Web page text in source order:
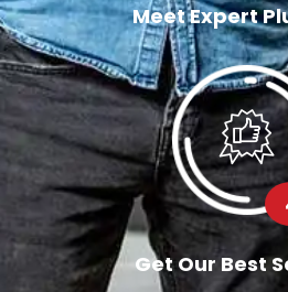
Meet Expert
Get Our Best